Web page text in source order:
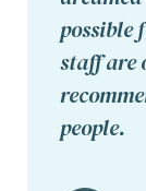
possible
staff are
people.